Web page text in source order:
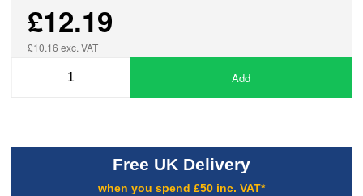
£12.19
£10.16 exc. VAT
Add
Free UK Delivery
when you spend £50 inc. VAT*